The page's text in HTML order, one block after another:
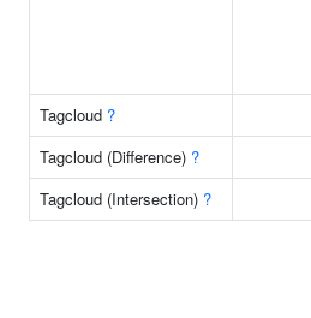
Tagcloud ?
Tagcloud (Difference) ?
Tagcloud (Intersection) ?